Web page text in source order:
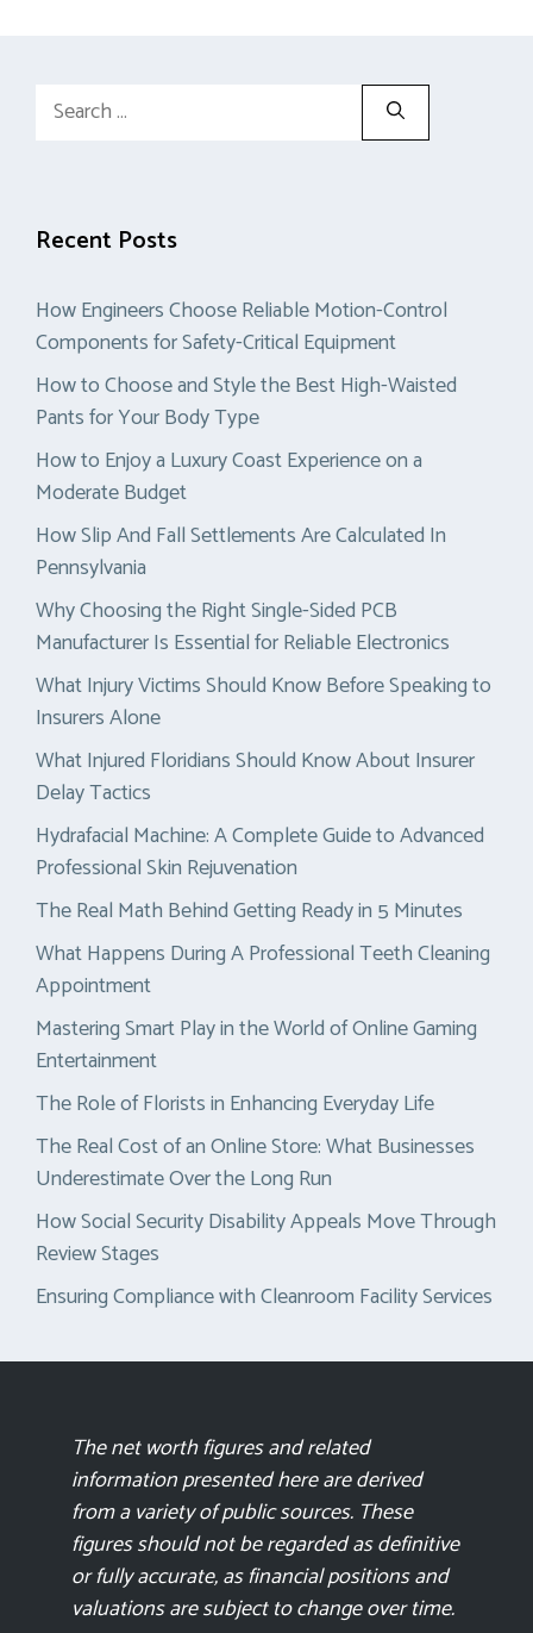
Search
Recent Posts
How Engineers Choose Reliable Motion-Control
Components for Safety-Critical Equipment
How to Choose and Style the Best High-Waisted
Pants for Your Body Type
How to Enjoy a Luxury Coast Experience on a
Moderate Budget
How Slip And Fall Settlements Are Calculated In
Pennsylvania
Why Choosing the Right Single-Sided PCB
Manufacturer Is Essential for Reliable Electronics
What Injury Victims Should Know Before Speaking to
Insurers Alone
What Injured Floridians Should Know About Insurer
Delay Tactics
Hydrafacial Machine: A Complete Guide to Advanced
Professional Skin Rejuvenation
The Real Math Behind Getting Ready in 5 Minutes
What Happens During A Professional Teeth Cleaning
Appointment
Mastering Smart Play in the World of Online Gaming
Entertainment
The Role of Florists in Enhancing Everyday Life
The Real Cost of an Online Store: What Businesses
Underestimate Over the Long Run
How Social Security Disability Appeals Move Through
Review Stages
Ensuring Compliance with Cleanroom Facility Services
The net worth figures and related
information presented here are derived
from a variety of public sources. These
figures should not be regarded as definitive
or fully accurate, as financial positions and
valuations are subject to change over time.